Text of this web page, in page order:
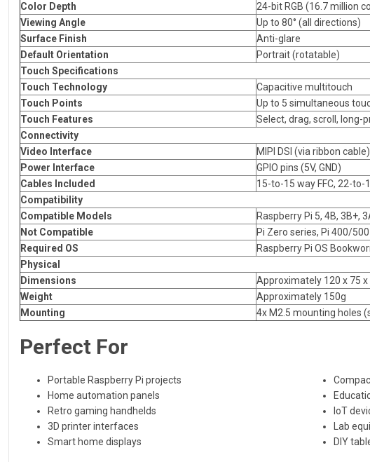
Color Depth
24-bit RGB (16.7 million
Viewing Angle
Up to 80° (all directions)
Surface Finish
Anti-glare
Default Orientation
Portrait (rotatable)
Touch Specifications
Touch Technology
Capacitive multitouch
Touch Points
Up to 5 simultaneous
Touch Features
Select, drag, scroll, long-
Connectivity
Video Interface
MIPI DSI (via ribbon cable)
Power Interface
GPIO pins (5V, GND)
Cables Included
15-to-15 way FFC, 22-to-
Compatibility
Compatible Models
Raspberry Pi 5, 4B, 3B+,
Not Compatible
Pi Zero series, Pi 400/
Required OS
Raspberry Pi OS
Physical
Dimensions
Approximately 120 x 75
Weight
Approximately 150g
Mounting
4x M2.5 mounting holes
Perfect For
Portable Raspberry Pi projects
Home automation panels
Retro gaming handhelds
3D printer interfaces
Smart home displays
IoT
Lab
DIY